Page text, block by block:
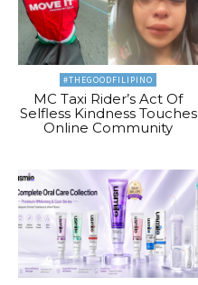
#THEGOODFILIPINO
MC Taxi Rider’s Act Of
Selfless Kindness Touches
Online Community